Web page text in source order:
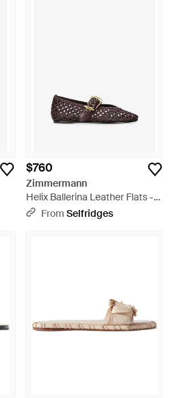
$760
Zimmermann
Helix Ballerina Leather Flats -
BrownFrom Selfridges